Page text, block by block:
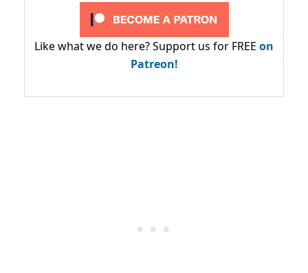
Like what we do here? Support us for FREE on
Patreon!